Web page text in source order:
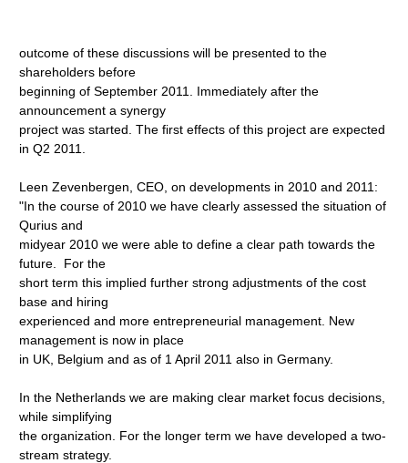
outcome of these discussions will be presented to the
shareholders before
beginning of September 2011. Immediately after the
announcement a synergy
project was started. The first effects of this project are expected
in Q2 2011.
Leen Zevenbergen, CEO, on developments in 2010 and 2011:
"In the course of 2010 we have clearly assessed the situation of
Qurius and
midyear 2010 we were able to define a clear path towards the
future. For the
short term this implied further strong adjustments of the cost
base and hiring
experienced and more entrepreneurial management. New
management is now in place
in UK, Belgium and as of 1 April 2011 also in Germany.
In the Netherlands we are making clear market focus decisions,
while simplifying
the organization. For the longer term we have developed a two-
stream strategy.